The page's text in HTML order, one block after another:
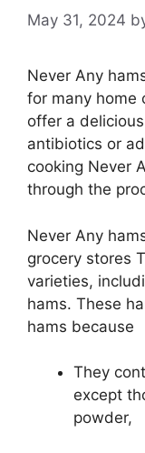
May 31, 2024
Never Any
for many home
offer a
antibiotics or
cooking Never
through the
Never Any
grocery stores
varieties,
hams. These
hams because
They
except
powder,